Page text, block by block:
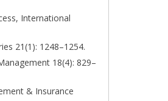
International
21(1): 1248–1254.
18(4): 829–
& Insurance